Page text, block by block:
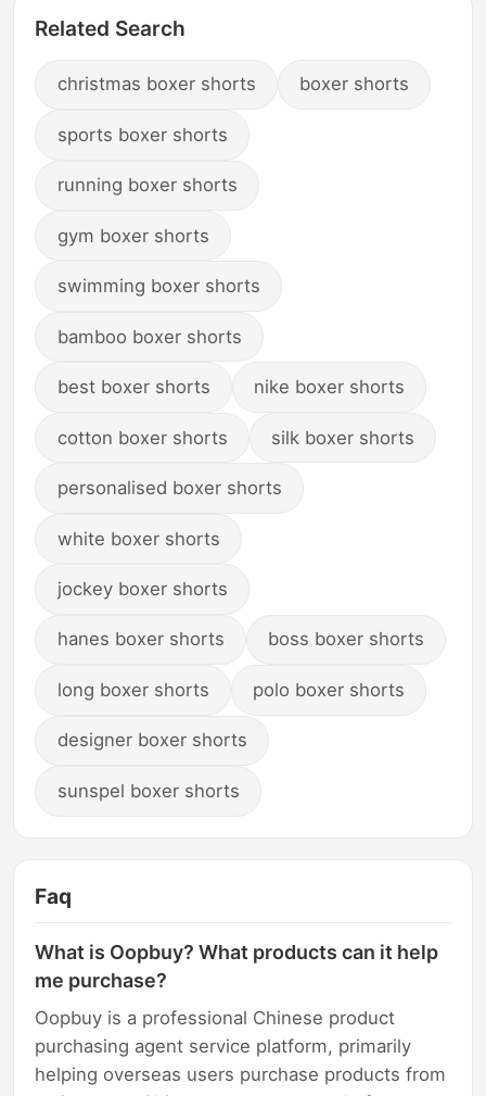
Related Search
christmas boxer shorts boxer shorts
sports boxer shorts
running boxer shorts
gym boxer shorts
swimming boxer shorts
bamboo boxer shorts
best boxer shorts nike boxer shorts
cotton boxer shorts silk boxer shorts
personalised boxer shorts
white boxer shorts
jockey boxer shorts
hanes boxer shorts boss boxer shorts
long boxer shorts polo boxer shorts
designer boxer shorts
sunspel boxer shorts
Faq
What is Oopbuy? What products can it help
me purchase?
Oopbuy is a professional Chinese product
purchasing agent service platform, primarily
helping overseas users purchase products from